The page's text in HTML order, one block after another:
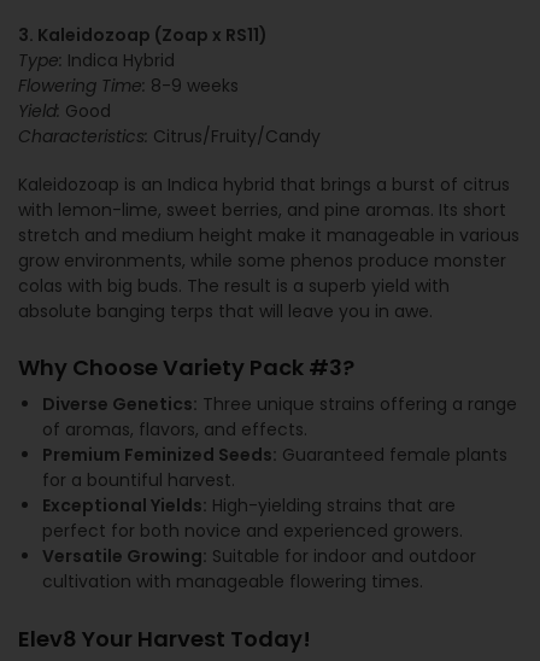
3. Kaleidozoap (Zoap x RS11)
Type: Indica Hybrid
Flowering Time: 8-9 weeks
Yield: Good
Characteristics: Citrus/Fruity/Candy
Kaleidozoap is an Indica hybrid that brings a burst of citrus
with lemon-lime, sweet berries, and pine aromas. Its short
stretch and medium height make it manageable in various
grow environments, while some phenos produce monster
colas with big buds. The result is a superb yield with
absolute banging terps that will leave you in awe.
Why Choose Variety Pack #3?
Diverse Genetics: Three unique strains offering a range
of aromas, flavors, and effects.
Premium Feminized Seeds: Guaranteed female plants
for a bountiful harvest.
Exceptional Yields: High-yielding strains that are
perfect for both novice and experienced growers.
Versatile Growing: Suitable for indoor and outdoor
cultivation with manageable flowering times.
Elev8 Your Harvest Today!